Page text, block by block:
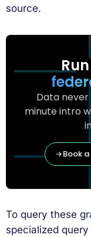
source.
Data never
minute intro
Book
To query these
specialized